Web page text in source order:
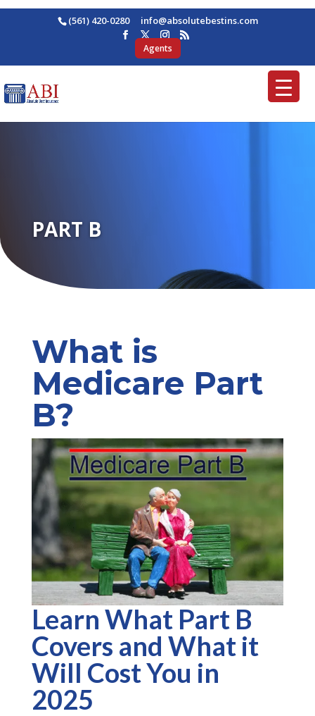
(561) 420-0280 moc.s
nitse
betul
osba@
ofni
Agents
PART B
What is
Medicare Part
B?
Learn What Part B
Covers and What it
Will Cost You in
2025